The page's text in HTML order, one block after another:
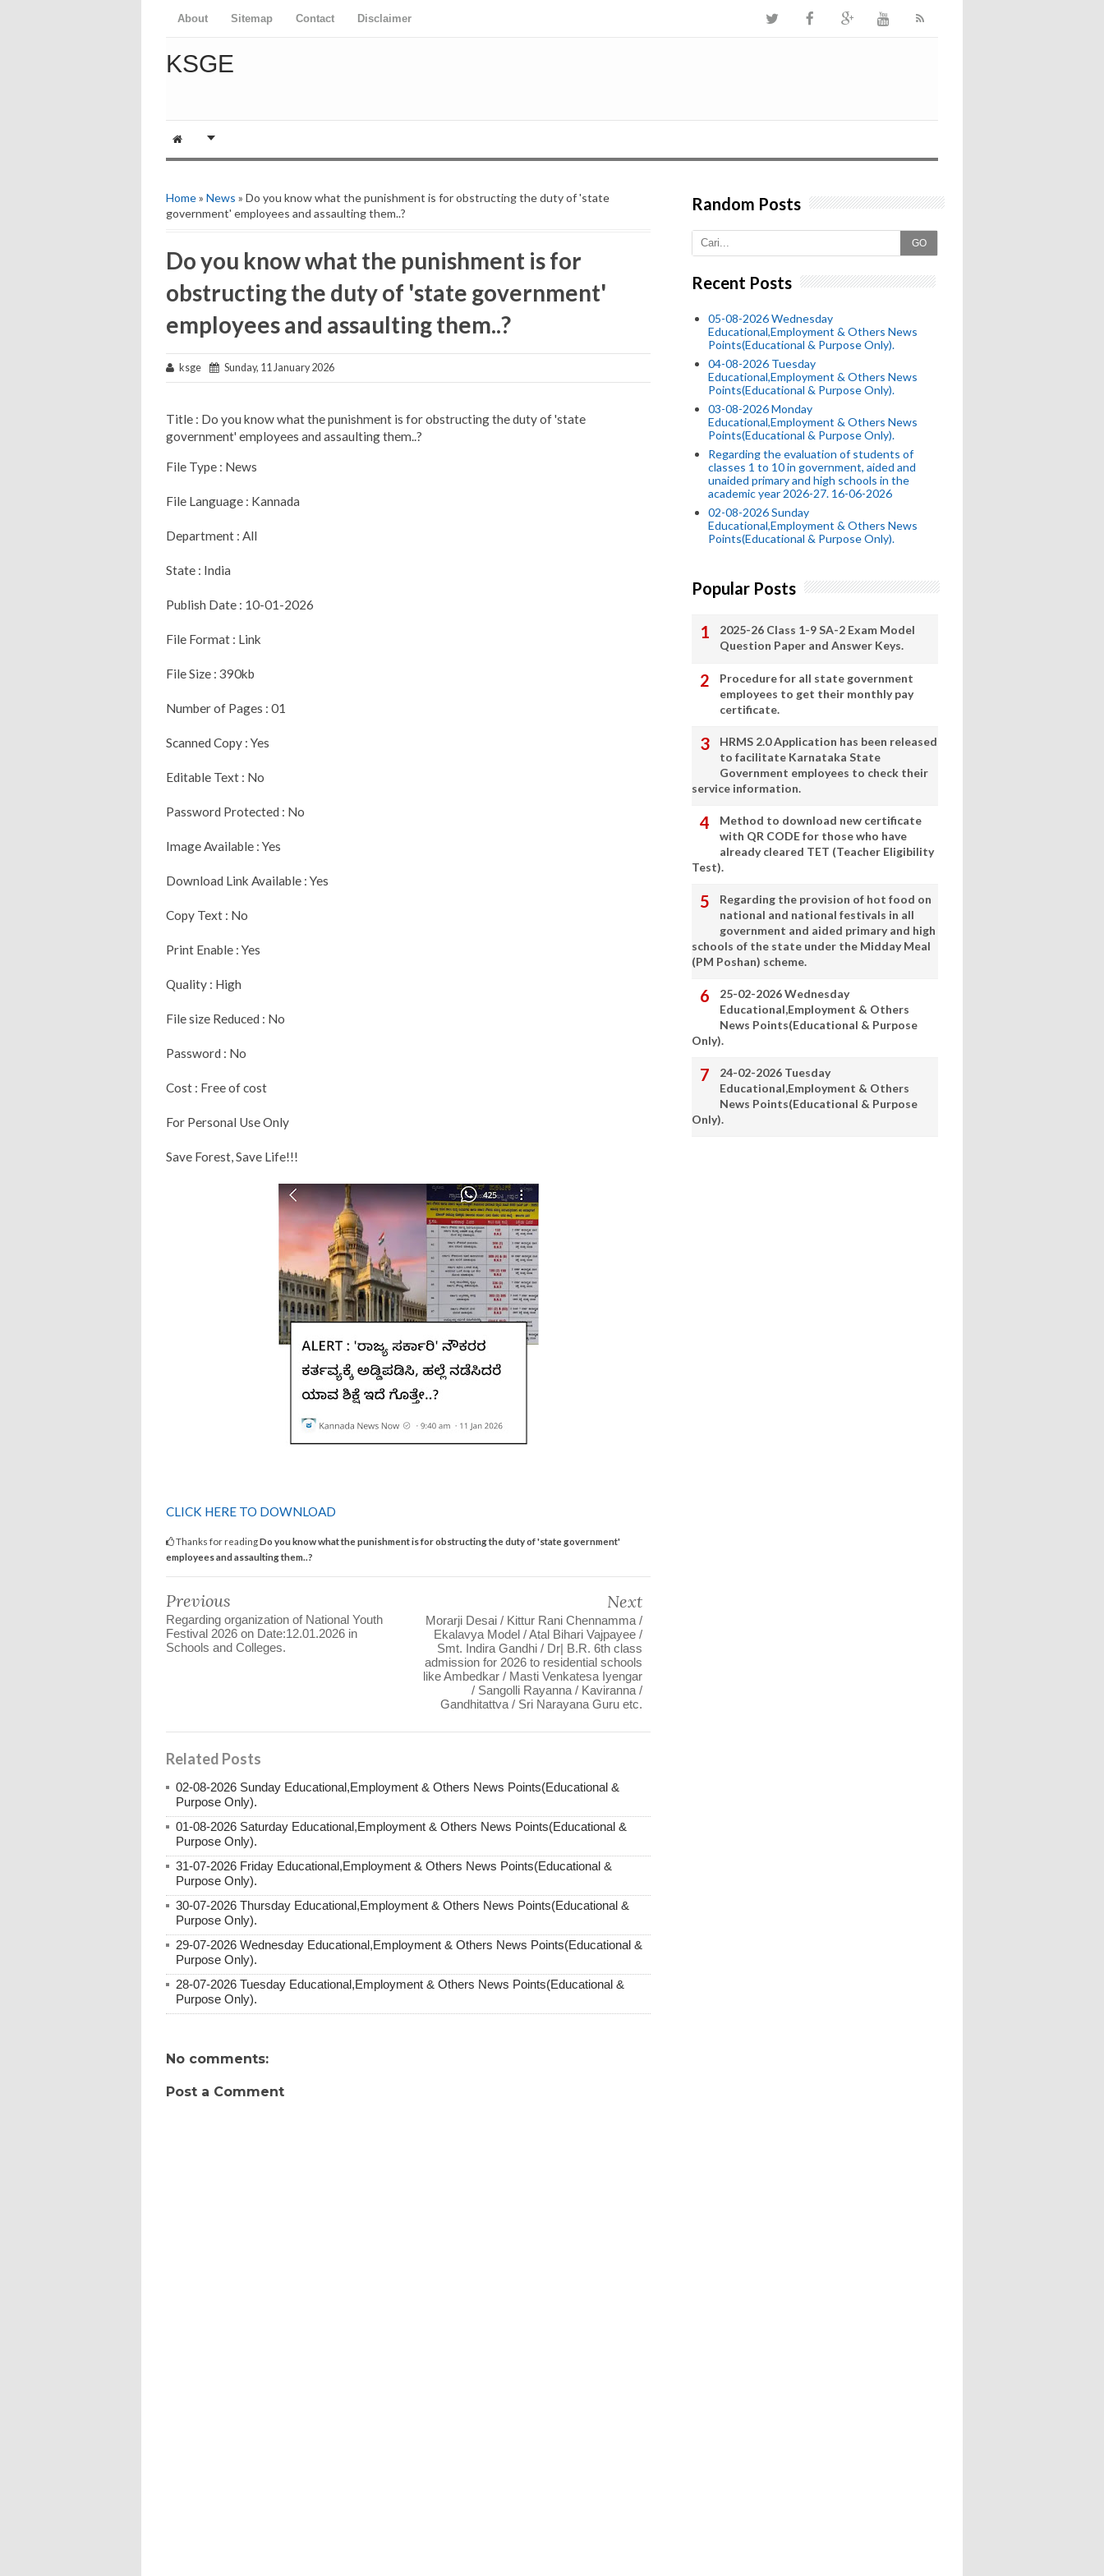
About Sitemap Contact Disclaimer
KSGE
Home» News » Do you know what the punishment is for obstructing the duty of 'state
government' employees and assaulting them..?
Do you know what the punishment is for
obstructing the duty of 'state government'
employees and assaulting them..?
ksge Sunday, 11 January 2026
Title : Do you know what the punishment is for obstructing the duty of 'state
government' employees and assaulting them..?
File Type : News
File Language : Kannada
Department : All
State : India
Publish Date : 10-01-2026
File Format : Link
File Size : 390kb
Number of Pages : 01
Scanned Copy : Yes
Editable Text : No
Password Protected : No
Image Available : Yes
Download Link Available : Yes
Copy Text : No
Print Enable : Yes
Quality : High
File size Reduced : No
Password : No
Cost : Free of cost
For Personal Use Only
Save Forest, Save Life!!!
CLICK HERE TO DOWNLOAD
Thanks for readingDo you know what the punishment is for obstructing the duty of 'state government'
employees and assaulting them..?
Previous
Regarding organization of National Youth
Festival 2026 on Date:12.01.2026 in
Schools and Colleges.
Next
Morarji Desai / Kittur Rani Chennamma /
Ekalavya Model / Atal Bihari Vajpayee /
Smt. Indira Gandhi / Dr| B.R. 6th class
admission for 2026 to residential schools
like Ambedkar / Masti Venkatesa Iyengar
/ Sangolli Rayanna / Kaviranna /
Gandhitattva / Sri Narayana Guru etc.
Related Posts
02-08-2026 Sunday Educational,Employment & Others News Points(Educational &
Purpose Only).
01-08-2026 Saturday Educational,Employment & Others News Points(Educational &
Purpose Only).
31-07-2026 Friday Educational,Employment & Others News Points(Educational &
Purpose Only).
30-07-2026 Thursday Educational,Employment & Others News Points(Educational &
Purpose Only).
29-07-2026 Wednesday Educational,Employment & Others News Points(Educational &
Purpose Only).
28-07-2026 Tuesday Educational,Employment & Others News Points(Educational &
Purpose Only).
No comments:
Post a Comment
Random Posts
GO
Recent Posts
05-08-2026 Wednesday
Educational,Employment & Others News
Points(Educational & Purpose Only).
04-08-2026 Tuesday
Educational,Employment & Others News
Points(Educational & Purpose Only).
03-08-2026 Monday
Educational,Employment & Others News
Points(Educational & Purpose Only).
Regarding the evaluation of students of
classes 1 to 10 in government, aided and
unaided primary and high schools in the
academic year 2026-27. 16-06-2026
02-08-2026 Sunday
Educational,Employment & Others News
Points(Educational & Purpose Only).
Popular Posts
2025-26 Class 1-9 SA-2 Exam Model
Question Paper and Answer Keys.
Procedure for all state government
employees to get their monthly pay
certificate.
HRMS 2.0 Application has been released
to facilitate Karnataka State
Government employees to check their
service information.
Method to download new certificate
with QR CODE for those who have
already cleared TET (Teacher Eligibility
Test).
Regarding the provision of hot food on
national and national festivals in all
government and aided primary and high
schools of the state under the Midday Meal
(PM Poshan) scheme.
25-02-2026 Wednesday
Educational,Employment & Others
News Points(Educational & Purpose
Only).
24-02-2026 Tuesday
Educational,Employment & Others
News Points(Educational & Purpose
Only).